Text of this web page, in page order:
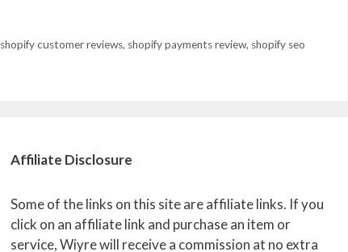
shopify customer reviews, shopify payments review, shopify seo
Affiliate Disclosure
Some of the links on this site are affiliate links. If you
click on an affiliate link and purchase an item or
service, Wiyre will receive a commission at no extra